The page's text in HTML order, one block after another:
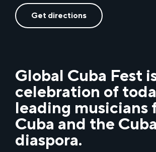
Get directions
Global Cuba Fest
celebration of
leading musicians
Cuba and the
diaspora.